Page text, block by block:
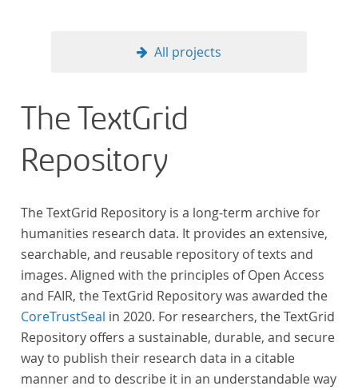
All projects
The TextGrid
Repository
The TextGrid Repository is a long-term archive for
humanities research data. It provides an extensive,
searchable, and reusable repository of texts and
images. Aligned with the principles of Open Access
and FAIR, the TextGrid Repository was awarded the
CoreTrustSeal in 2020. For researchers, the TextGrid
Repository offers a sustainable, durable, and secure
way to publish their research data in a citable
manner and to describe it in an understandable way